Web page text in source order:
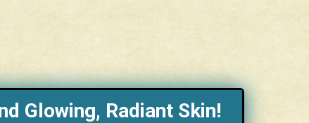
Glowing, Radiant Skin!